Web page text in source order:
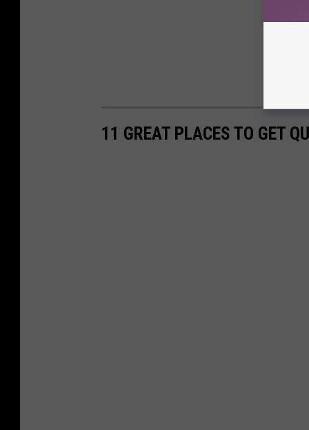
11 GREAT PLACES TO GET